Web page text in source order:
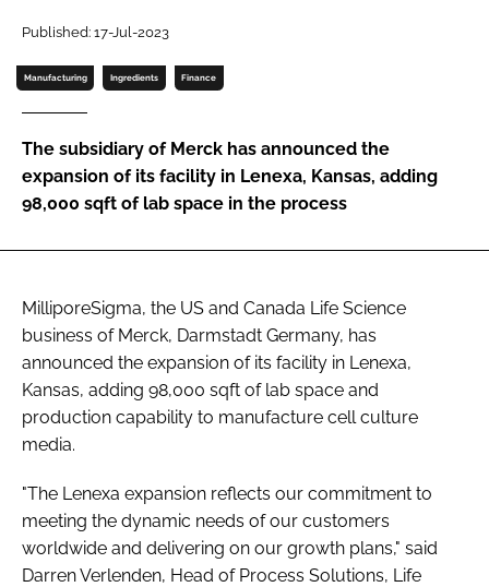
Password
Password
Remember me
Published: 17-Jul-2023
Manufacturing Ingredients Finance
The subsidiary of Merck has announced the
expansion of its facility in Lenexa, Kansas, adding
98,000 sqft of lab space in the process
MilliporeSigma, the US and Canada Life Science
business of Merck, Darmstadt Germany, has
announced the expansion of its facility in Lenexa,
Kansas, adding 98,000 sqft of lab space and
production capability to manufacture cell culture
media.
"The Lenexa expansion reflects our commitment to
meeting the dynamic needs of our customers
worldwide and delivering on our growth plans," said
Darren Verlenden, Head of Process Solutions, Life